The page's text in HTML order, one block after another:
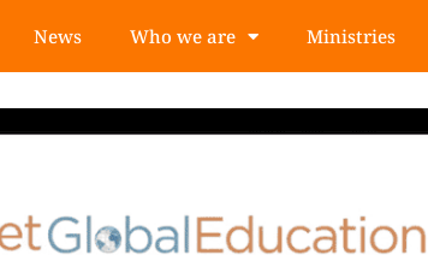
News Who we are Ministries